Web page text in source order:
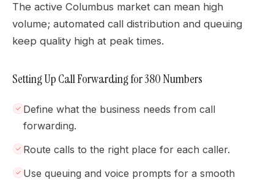
The active Columbus market can mean high
volume; automated call distribution and queuing
keep quality high at peak times.
Setting Up Call Forwarding for 380 Numbers
Define what the business needs from call
forwarding.
Route calls to the right place for each caller.
Use queuing and voice prompts for a smooth